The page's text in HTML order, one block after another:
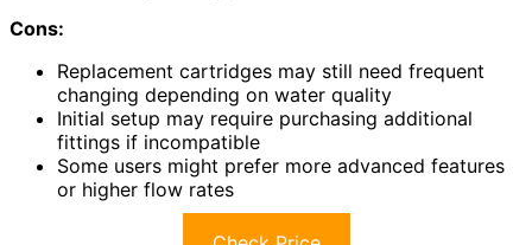
Cons:
Replacement cartridges may still need frequent
changing depending on water quality
Initial setup may require purchasing additional
fittings if incompatible
Some users might prefer more advanced features
or higher flow rates